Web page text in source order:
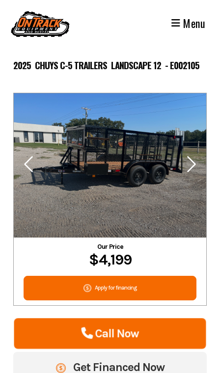
content
Menu
2025 CHUYS C-5 TRAILERS LANDSCAPE 12 - E002105
Our Price
$4,199
Apply for financing
Call Now
Get Financed Now